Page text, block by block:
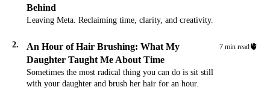
Behind
Leaving Meta. Reclaiming time, clarity, and creativity.
2.
An Hour of Hair Brushing: What My
Daughter Taught Me About Time
Sometimes the most radical thing you can do is sit still
with your daughter and brush her hair for an hour.
7 min read🫀